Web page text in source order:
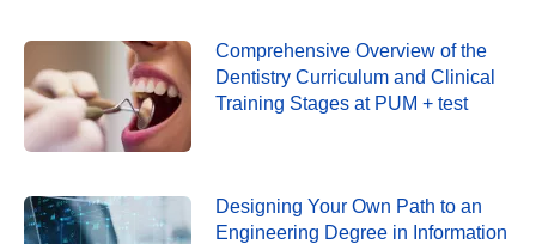
Comprehensive Overview of the
Dentistry Curriculum and Clinical
Training Stages at PUM + test
Designing Your Own Path to an
Engineering Degree in Information